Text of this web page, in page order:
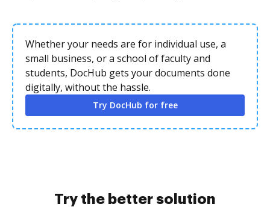
Whether your needs are for individual use, a
small business, or a school of faculty and
students, DocHub gets your documents done
digitally, without the hassle.
Try DocHub for free
Try the better solution